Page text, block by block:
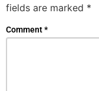
fields are marked *
Comment*